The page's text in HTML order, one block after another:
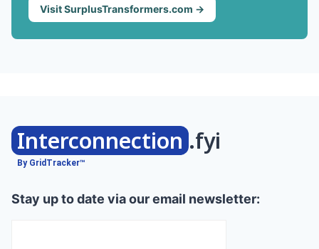
Visit SurplusTransformers.com →
Interconnection .fyi
By GridTracker™
Stay up to date via our email newsletter: